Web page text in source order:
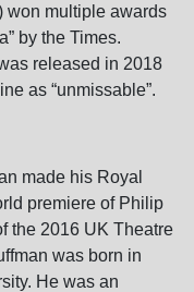
won multiple awards
by the Times.
released in 2018
as “unmissable”.
made his Royal
premiere of Philip
the 2016 UK Theatre
was born in
He was an